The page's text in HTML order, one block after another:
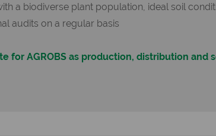
a biodiverse plant population, ideal soil
audits on a regular basis
for AGROBS as production, distribution and